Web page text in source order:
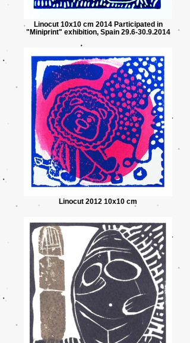
Linocut 10x10 cm 2014 Participated in
"Miniprint" exhibition, Spain 29.6-30.9.2014
Linocut 2012 10x10 cm